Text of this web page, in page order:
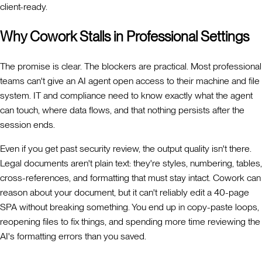
client-ready.
Why Cowork Stalls in Professional Settings
The promise is clear. The blockers are practical. Most professional
teams can't give an AI agent open access to their machine and file
system. IT and compliance need to know exactly what the agent
can touch, where data flows, and that nothing persists after the
session ends.
Even if you get past security review, the output quality isn't there.
Legal documents aren't plain text: they're styles, numbering, tables,
cross-references, and formatting that must stay intact. Cowork can
reason about your document, but it can't reliably edit a 40-page
SPA without breaking something. You end up in copy-paste loops,
reopening files to fix things, and spending more time reviewing the
AI's formatting errors than you saved.